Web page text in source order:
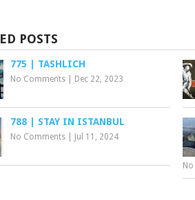
POSTS
775 | TASHLICH
No Comments Dec 22, 2023
788 | STAY IN ISTANBUL
No Comments Jul 11, 2024